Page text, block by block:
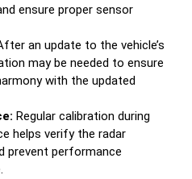
ensure proper sensor
an update to the vehicle’s
may be needed to ensure
with the updated
Regular calibration during
helps verify the radar
prevent performance